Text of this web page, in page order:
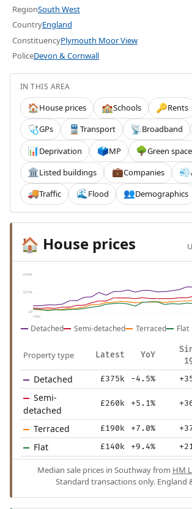
RegionSouth West
CountryEngland
ConstituencyPlymouth Moor View
PoliceDevon & Cornwall
IN THIS AREA
🏠House prices 🏫Schools 🔑Rents
🩺GPs 🚆 Transport 📡Broadband
📊Deprivation 🗳️MP 🌳Green
🏛️Listed buildings 💼Companies 💨
🚚Traffic 🌊 Flood 👥Demographics
🏠 House prices
£430k
£215k
£0
1995
Detached Semi-detached Terraced Flat
Property type Latest YoY
Detached £375k -4.5%
Semi-
detached
£260k +5.1%
Terraced £190k +7.0%
Flat £140k +9.4%
Median sale prices in Southway from HM
Standard transactions only. England